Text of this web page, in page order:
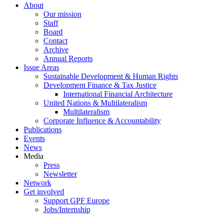
About
Our mission
Staff
Board
Contact
Archive
Annual Reports
Issue Areas
Sustainable Development & Human Rights
Development Finance & Tax Justice
International Financial Architecture
United Nations & Multilateralism
Multilateralism
Corporate Influence & Accountability
Publications
Events
News
Media
Press
Newsletter
Network
Get involved
Support GPF Europe
Jobs/Internship